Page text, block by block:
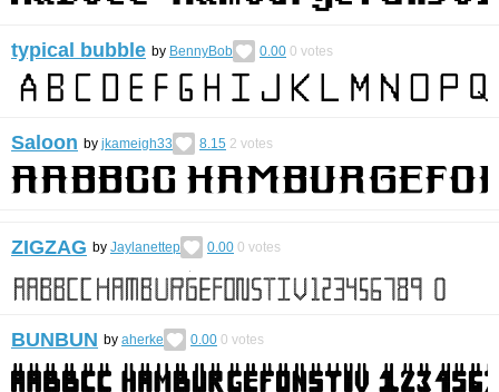
typical bubble by BennyBob 0.00 0 votes
Saloon by jkameigh33 8.15 2 votes
ZIGZAG by Jaylanettep 0.00 0 votes
BUNBUN by aherke 0.00 0 votes